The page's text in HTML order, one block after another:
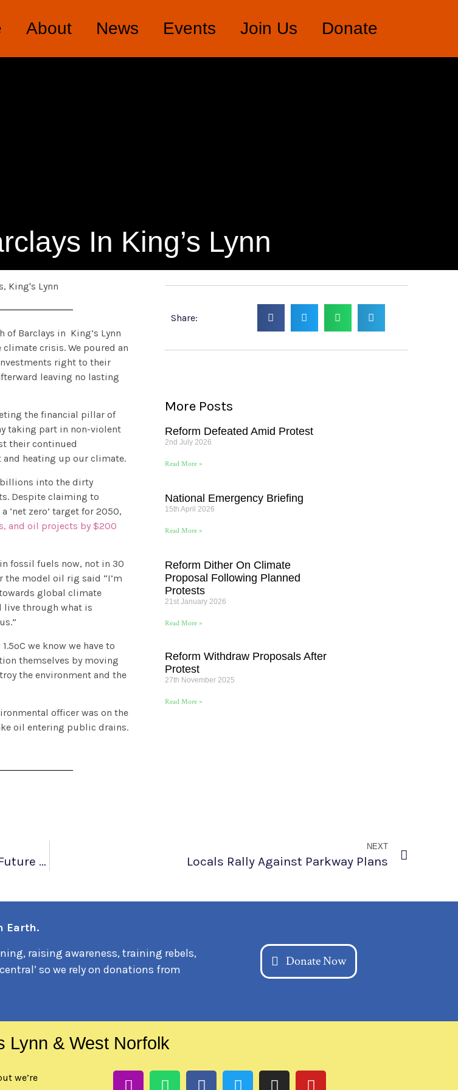
About News Events Join Us Donate
In King’s Lynn
, King's Lynn
Barclays in King’s Lynn
crisis. We poured an
right to their
leaving no lasting
the financial pillar of
taking part in non-violent
their continued
heating up our climate.
into the dirty
Despite claiming to
zero’ target for 2050,
and oil projects by $200
fossil fuels now, not in 30
the model oil rig said “I’m
global climate
live through what is
we know we have to
themselves by moving
the environment and the
officer was on the
oil entering public drains.
Share:
More Posts
Reform Defeated Amid Protest
2nd July 2026
Read More »
National Emergency Briefing
15th April 2026
Read More »
Reform Dither On Climate
Proposal Following Planned
Protests
21st January 2026
Read More »
Reform Withdraw Proposals After
Protest
27th November 2025
Read More »
Local Mothers Protest To Protect Green Space For Future Generations
NEXT
Locals Rally Against Parkway Plans
Earth.
raising awareness, training rebels,
so we rely on donations from
Donate Now
Lynn & West Norfolk
we’re